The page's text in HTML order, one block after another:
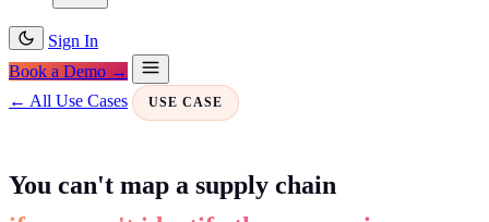
Sign In
Book a Demo →
← All Use Cases
USE CASE
You can't map a supply chain